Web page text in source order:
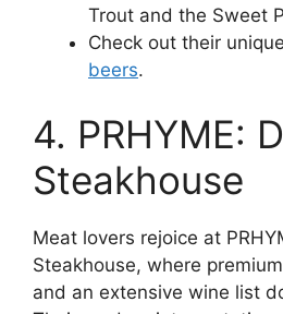
Trout and the Sweet
Check out their
beers.
4. PRHYME:
Steakhouse
Meat lovers rejoice at
Steakhouse, where
and an extensive wine list